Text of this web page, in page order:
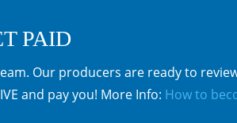
PAID
Our producers are ready to
and pay you! More Info: How to